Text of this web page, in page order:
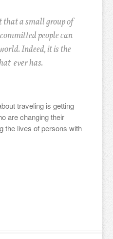
that a small group of
people can
Indeed, it is the
ever has.
traveling is getting
are changing their
the lives of persons with